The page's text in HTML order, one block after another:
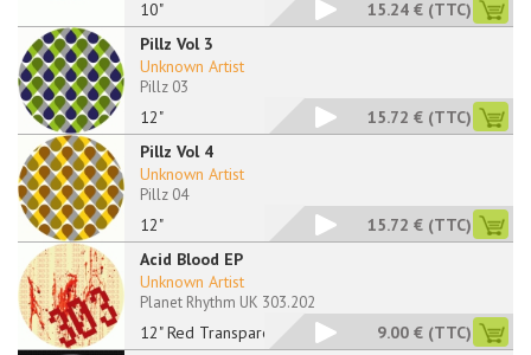
10" 15.24 € (TTC)
Pillz Vol 3
12"
Unknown Artist
Pillz 03
15.72 € (TTC)
Pillz Vol 4
12"
Unknown Artist
Pillz 04
15.72 € (TTC)
Acid Blood EP
12" Red Transparent
Unknown Artist
Planet Rhythm UK 303.202
9.00 € (TTC)